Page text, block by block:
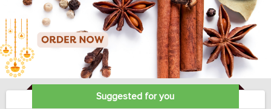
Suggested for you